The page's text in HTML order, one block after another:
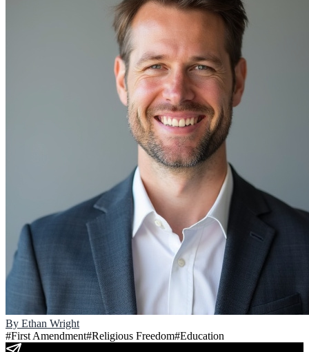
By Ethan Wright
#First Amendment#Religious Freedom#Education